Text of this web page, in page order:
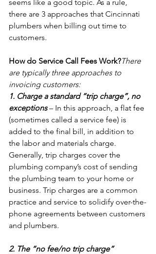
seems like a good topic. As a rule,
there are 3 approaches that Cincinnati
plumbers when billing out time to
customers.
How do Service Call Fees Work?There
are typically three approaches to
invoicing customers:
1. Charge a standard “trip charge”, no
exceptions – In this approach, a flat fee
(sometimes called a service fee) is
added to the final bill, in addition to
the labor and materials charge.
Generally, trip charges cover the
plumbing company’s cost of sending
the plumbing team to your home or
business. Trip charges are a common
practice and service to solidify over-the-
phone agreements between customers
and plumbers.
2. The “no fee/no trip charge”